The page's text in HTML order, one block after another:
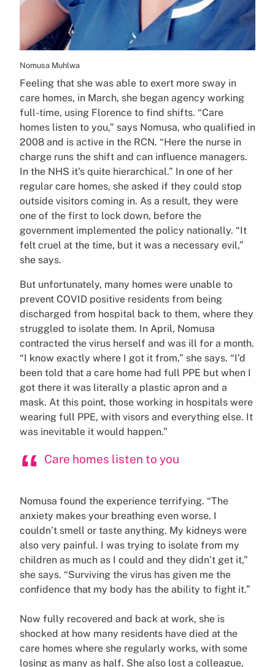
Nomusa Muhlwa
Feeling that she was able to exert more sway in
care homes, in March, she began agency working
full-time, using Florence to find shifts. “Care
homes listen to you,” says Nomusa, who qualified in
2008 and is active in the RCN. “Here the nurse in
charge runs the shift and can influence managers.
In the NHS it’s quite hierarchical.” In one of her
regular care homes, she asked if they could stop
outside visitors coming in. As a result, they were
one of the first to lock down, before the
government implemented the policy nationally. “It
felt cruel at the time, but it was a necessary evil,”
she says.
But unfortunately, many homes were unable to
prevent COVID positive residents from being
discharged from hospital back to them, where they
struggled to isolate them. In April, Nomusa
contracted the virus herself and was ill for a month.
“I know exactly where I got it from,” she says. “I’d
been told that a care home had full PPE but when I
got there it was literally a plastic apron and a
mask. At this point, those working in hospitals were
wearing full PPE, with visors and everything else. It
was inevitable it would happen.”
Care homes listen to you
Nomusa found the experience terrifying. “The
anxiety makes your breathing even worse. I
couldn’t smell or taste anything. My kidneys were
also very painful. I was trying to isolate from my
children as much as I could and they didn’t get it,”
she says. “Surviving the virus has given me the
confidence that my body has the ability to fight it.”
Now fully recovered and back at work, she is
shocked at how many residents have died at the
care homes where she regularly works, with some
losing as many as half. She also lost a colleague,